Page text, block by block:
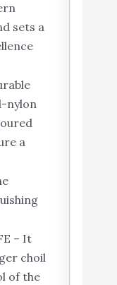
sets a
nylon
a
– It
choil
of the